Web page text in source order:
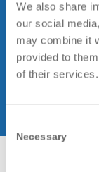
We also share
our social
may combine it
provided to
of their services.
Selection
Necessary
processes,
the three
security: